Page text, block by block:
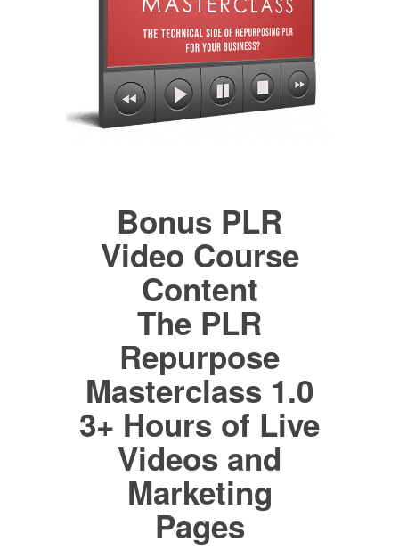
Bonus PLR
Video Course
Content
The PLR
Repurpose
Masterclass 1.0
3+ Hours of Live
Videos and
Marketing
Pages